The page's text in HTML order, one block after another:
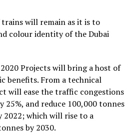
will remain as it is to
colour identity of the Dubai
Projects will bring a host of
benefits. From a technical
will ease the traffic congestions
25%, and reduce 100,000 tonnes
2022; which will rise to a
by 2030.